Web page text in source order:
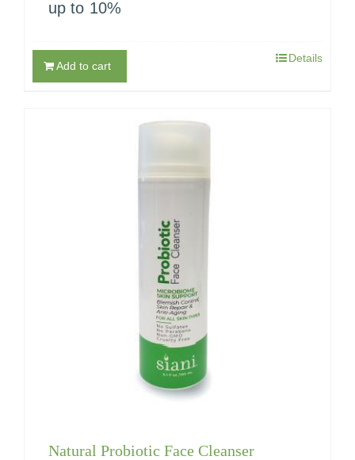
price
up to 10%
Add to cart
Details
Natural Probiotic Face Cleanser